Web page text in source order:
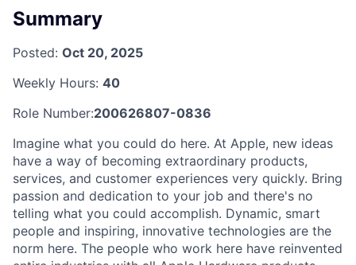
Summary
Posted: Oct 20, 2025
Weekly Hours: 40
Role Number:200626807-0836
Imagine what you could do here. At Apple, new ideas
have a way of becoming extraordinary products,
services, and customer experiences very quickly. Bring
passion and dedication to your job and there's no
telling what you could accomplish. Dynamic, smart
people and inspiring, innovative technologies are the
norm here. The people who work here have reinvented